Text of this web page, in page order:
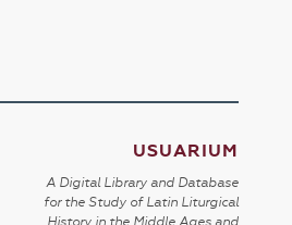
USUARIUM
A Digital Library and Database
for the Study of Latin Liturgical
History in the Middle Ages and